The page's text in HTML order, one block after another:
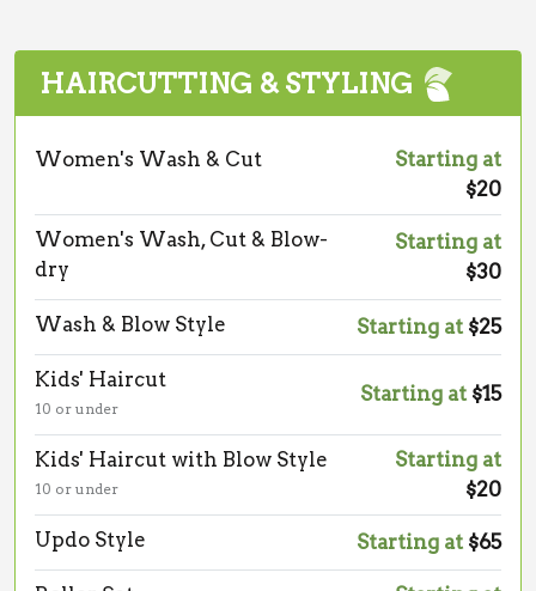
HAIRCUTTING & STYLING
Women's Wash & Cut
Starting at
$20
Women's Wash, Cut & Blow-
dry
Starting at
$30
Wash & Blow Style Starting at $25
Kids' Haircut
10 or under
Starting at $15
Kids' Haircut with Blow Style
10 or under
Starting at
$20
Updo Style Starting at $65